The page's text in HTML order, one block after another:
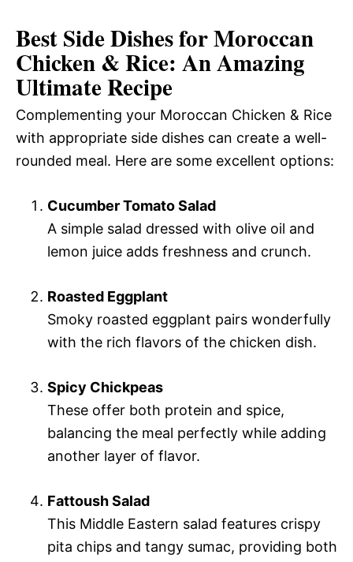
Best Side Dishes for Moroccan
Chicken & Rice: An Amazing
Ultimate Recipe
Complementing your Moroccan Chicken & Rice
with appropriate side dishes can create a well-
rounded meal. Here are some excellent options:
Cucumber Tomato Salad
A simple salad dressed with olive oil and
lemon juice adds freshness and crunch.
Roasted Eggplant
Smoky roasted eggplant pairs wonderfully
with the rich flavors of the chicken dish.
Spicy Chickpeas
These offer both protein and spice,
balancing the meal perfectly while adding
another layer of flavor.
Fattoush Salad
This Middle Eastern salad features crispy
pita chips and tangy sumac, providing both